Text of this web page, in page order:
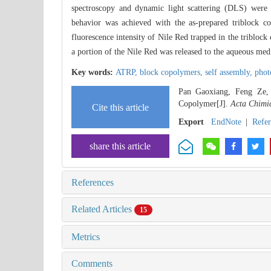
spectroscopy and dynamic light scattering (DLS)
behavior was achieved with the as-prepared triblock
fluorescence intensity of Nile Red trapped in the
a portion of the Nile Red was released to the aqueous
Key words: ATRP, block copolymers, self assembly,
Cite this article
Pan Gaoxiang, Feng
Copolymer[J].Acta
Export
EndNote
share this article
References
Related Articles 15
Metrics
Comments